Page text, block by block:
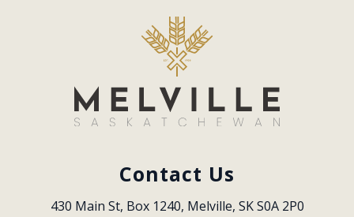
Contact Us
430 Main St, Box 1240, Melville, SK S0A 2P0